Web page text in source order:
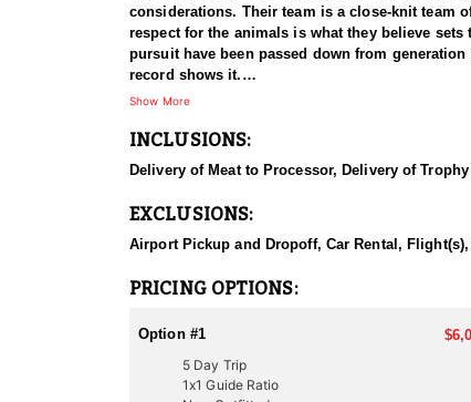
considerations. Their team is a close-knit team
respect for the animals is what they believe
pursuit have been passed down from
record shows it.
Hunting bull elk in Utah with this Endorsed
proven track record of guiding hunters to
The hunt typically involves spot-and-stalk
Utah’s elk habitat ranges from thick, dark
elk hunting experience, this outfitter delivers an
ACCOMMODATIONS:
This outfitter provides two hunting options to
advising on suitable locations. For those
which option you choose, you’ll enjoy expert
Show More
INCLUSIONS:
Delivery of Meat to Processor, Delivery of
EXCLUSIONS:
Airport Pickup and Dropoff, Car Rental,
PRICING OPTIONS:
Option #1
5 Day Trip
1x1 Guide Ratio